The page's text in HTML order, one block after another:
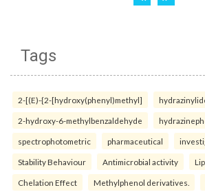
Tags
2-[(E)-{2-[hydroxy(phenyl)methyl]
2-hydroxy-6-methylbenzaldehyde
spectrophotometric pharmaceutical
Stability Behaviour Antimicrobial activity
Chelation Effect Methylphenol derivatives.